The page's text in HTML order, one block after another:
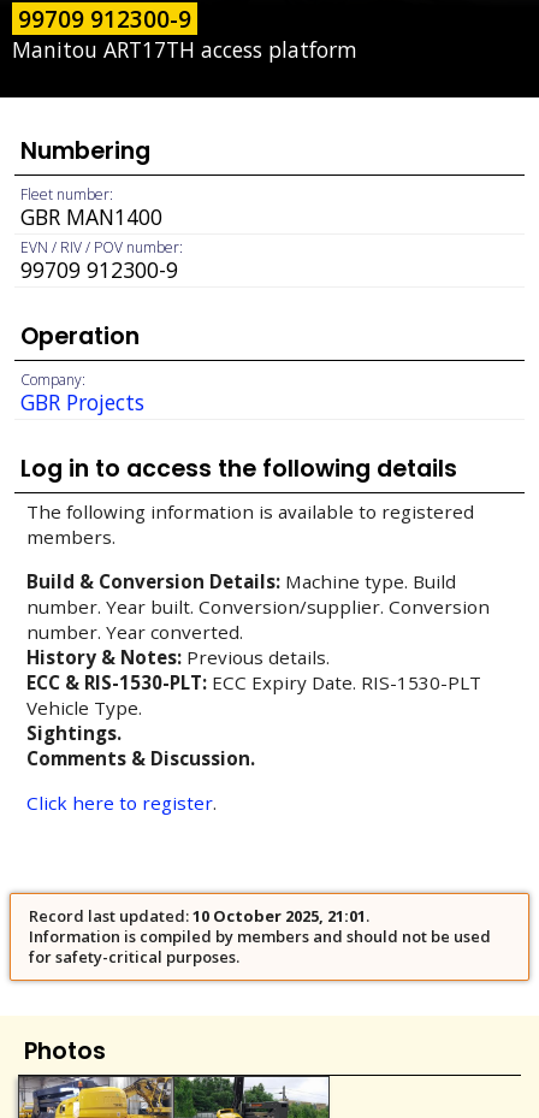
99709 912300-9
Manitou ART17TH access platform
Numbering
Fleet number:
GBR MAN1400
EVN / RIV / POV number:
99709 912300-9
Operation
Company:
GBR Projects
Log in to access the following details
The following information is available to registered
members.
Build & Conversion Details: Machine type. Build
number. Year built. Conversion/supplier. Conversion
number. Year converted.
History & Notes: Previous details.
ECC & RIS-1530-PLT: ECC Expiry Date. RIS-1530-PLT
Vehicle Type.
Sightings.
Comments & Discussion.
Click here to register.
Record last updated:10 October 2025, 21:01.
Information is compiled by members and should not be used
for safety-critical purposes.
Photos